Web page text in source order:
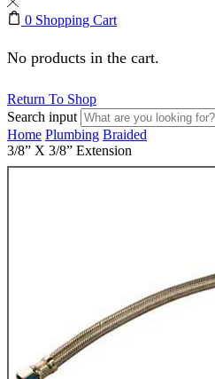
0 Shopping Cart
No products in the cart.
Return To Shop
Search input
Home Plumbing Braided
3/8” X 3/8” Extension